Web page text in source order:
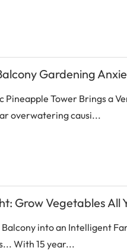
Gardening
Pineapple Tower Brings a
overwatering causi...
Grow Vegetables
Balcony into an Intelligent
With 15 year...